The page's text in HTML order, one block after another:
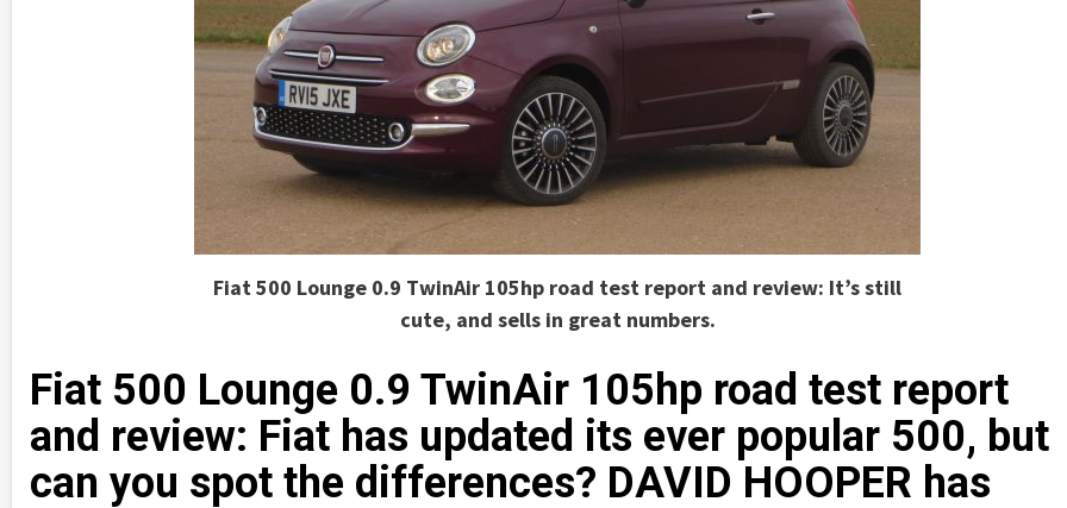
Fiat 500 Lounge 0.9 TwinAir 105hp road test report and review: It’s still
cute, and sells in great numbers.
Fiat 500 Lounge 0.9 TwinAir 105hp road test report
and review: Fiat has updated its ever popular 500, but
can you spot the differences? DAVID HOOPER has